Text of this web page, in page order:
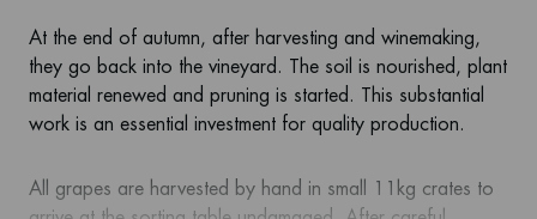
At the end of autumn, after harvesting and winemaking,
they go back into the vineyard. The soil is nourished, plant
material renewed and pruning is started. This substantial
work is an essential investment for quality production.
All grapes are harvested by hand in small 11kg crates to